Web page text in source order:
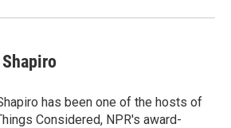
has been one of the hosts of
Considered, NPR's award-